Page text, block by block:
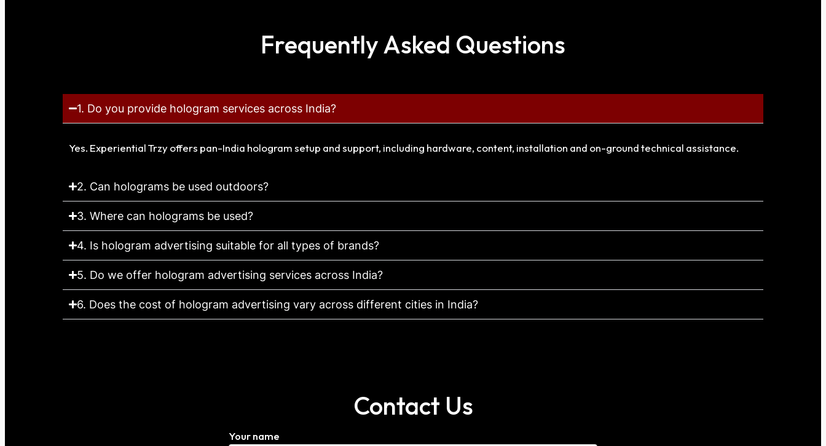
Frequently Asked Questions
1. Do you provide hologram services across India?
Yes. Experiential Trzy offers pan-India hologram setup and support, including hardware, content, installation and on-ground technical assistance.
2. Can holograms be used outdoors?
3. Where can holograms be used?
4. Is hologram advertising suitable for all types of brands?
5. Do we offer hologram advertising services across India?
6. Does the cost of hologram advertising vary across different cities in India?
Contact Us
Your name